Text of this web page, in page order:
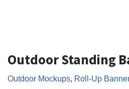
Outdoor Standing
Outdoor Mockups, Roll-Up